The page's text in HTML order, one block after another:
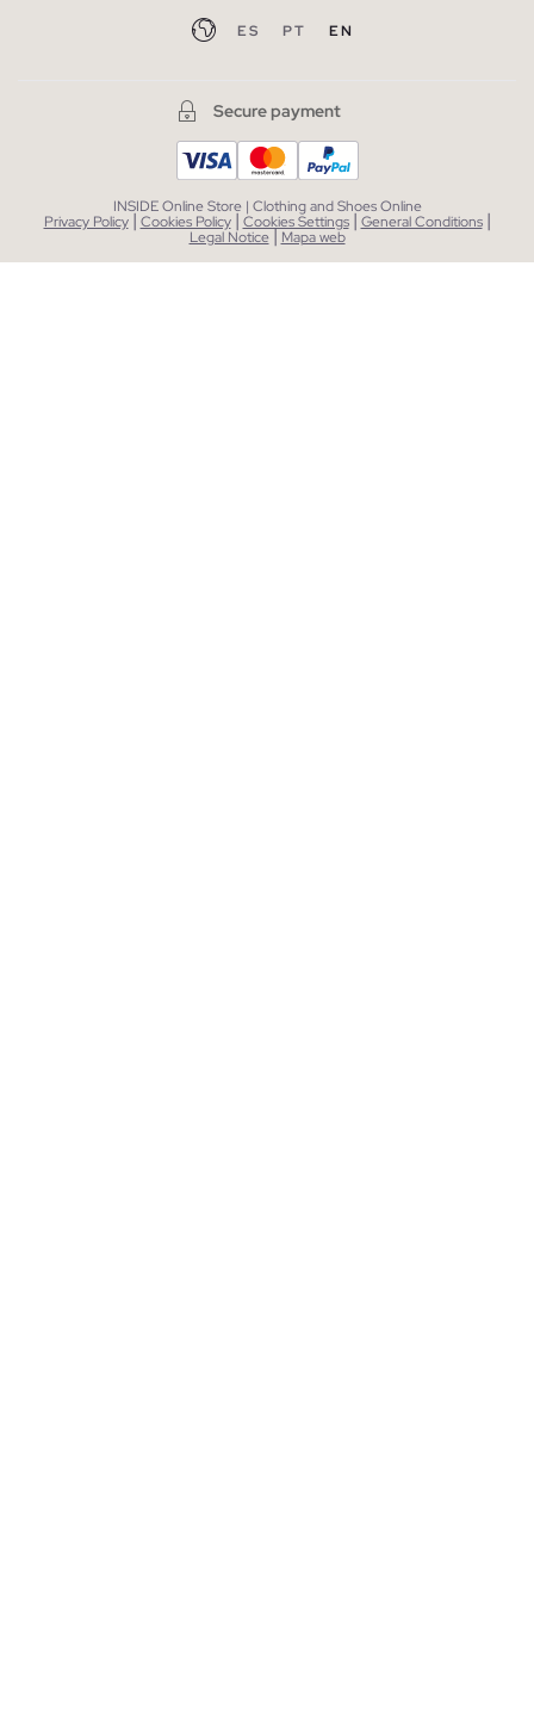
ES PT EN
Secure payment
INSIDE Online Store | Clothing and Shoes Online
Privacy Policy| Cookies Policy | Cookies Settings| General Conditions |
Legal Notice| Mapa web